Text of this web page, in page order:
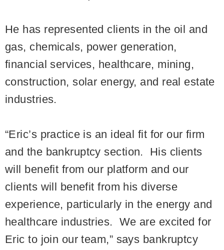
He has represented clients in the oil and
gas, chemicals, power generation,
financial services, healthcare, mining,
construction, solar energy, and real estate
industries.
“Eric’s practice is an ideal fit for our firm
and the bankruptcy section. His clients
will benefit from our platform and our
clients will benefit from his diverse
experience, particularly in the energy and
healthcare industries. We are excited for
Eric to join our team,” says bankruptcy